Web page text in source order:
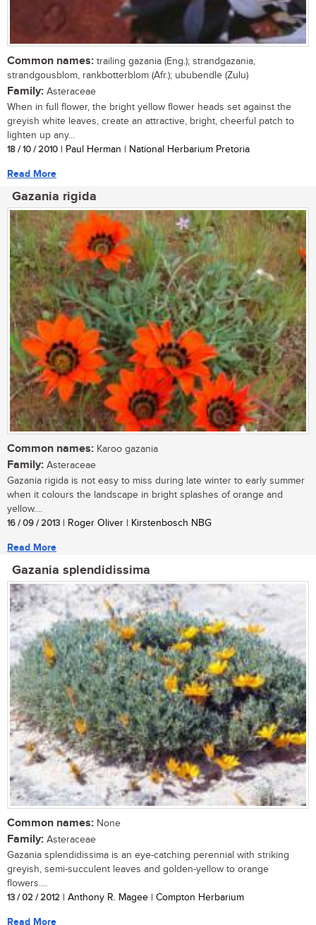
Common names: trailing gazania (Eng.); strandgazania,
strandgousblom, rankbotterblom (Afr.); ububendle (Zulu)
Family: Asteraceae
When in full flower, the bright yellow flower heads set against the
greyish white leaves, create an attractive, bright, cheerful patch to
lighten up any...
18 / 10 / 2010 | Paul Herman | National Herbarium Pretoria
Read More
Gazania rigida
Common names: Karoo gazania
Family: Asteraceae
Gazania rigida is not easy to miss during late winter to early summer
when it colours the landscape in bright splashes of orange and
yellow....
16 / 09 / 2013 | Roger Oliver | Kirstenbosch NBG
Read More
Gazania splendidissima
Common names: None
Family: Asteraceae
Gazania splendidissima is an eye-catching perennial with striking
greyish, semi-succulent leaves and golden-yellow to orange
flowers....
13 / 02 / 2012 | Anthony R. Magee | Compton Herbarium
Read More